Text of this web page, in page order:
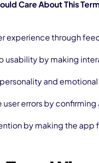
Care About This
experience through
usability by making
and
user errors by confirming
by making the app